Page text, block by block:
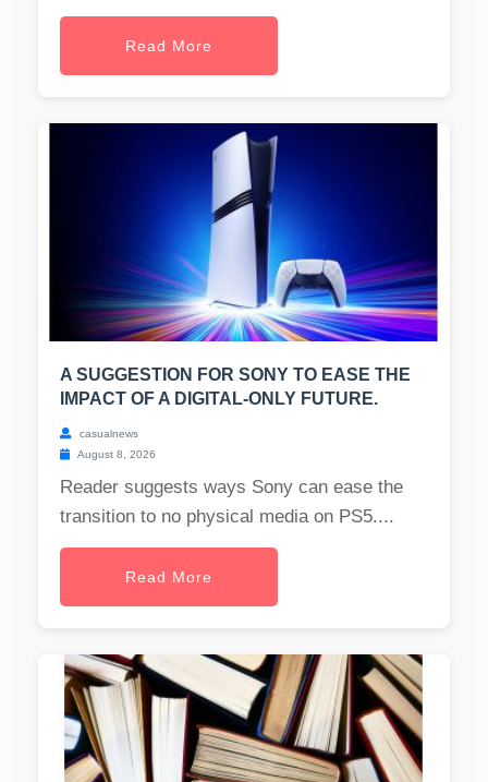
Read More
A SUGGESTION FOR SONY TO EASE THE
IMPACT OF A DIGITAL-ONLY FUTURE.
casualnews
August 8, 2026
Reader suggests ways Sony can ease the
transition to no physical media on PS5....
Read More